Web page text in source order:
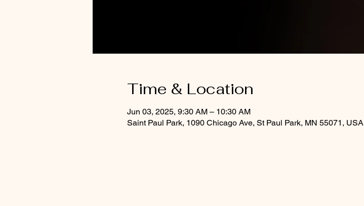
Time & Location
Jun 03, 2025, 9:30 AM – 10:30 AM
Saint Paul Park, 1090 Chicago Ave, St Paul Park, MN 55071, USA